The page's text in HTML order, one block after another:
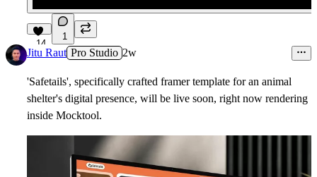
14
1
Jitu Raut Pro Studio 2w
'Safetails', specifically crafted framer template for an animal
shelter's digital presence, will be live soon, right now rendering
inside Mocktool.